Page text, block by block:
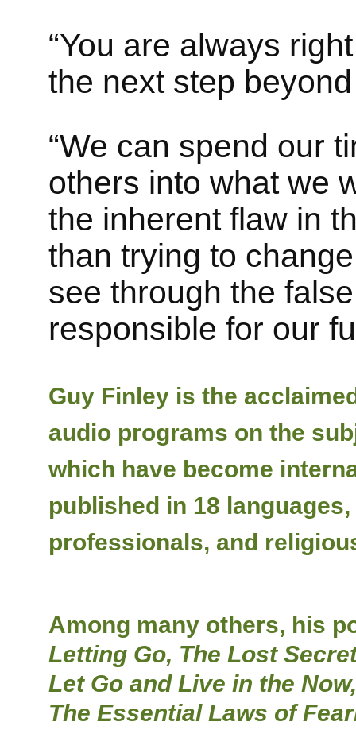
“You are always
the next step
“We can spend our
others into what we
the inherent flaw in
than trying to
see through the
responsible for our
Guy Finley is the
audio programs on the
which have become
published in 18
professionals, and
Among many others, his
Letting Go, The Lost
Let Go and Live in the Now,
The Essential Laws of